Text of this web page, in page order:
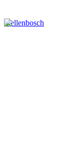
Stellenbosch